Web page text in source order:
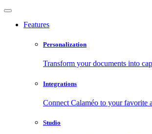
Features
Personalization
Transform your documents into
Integrations
Connect Calaméo to your favorite
Studio